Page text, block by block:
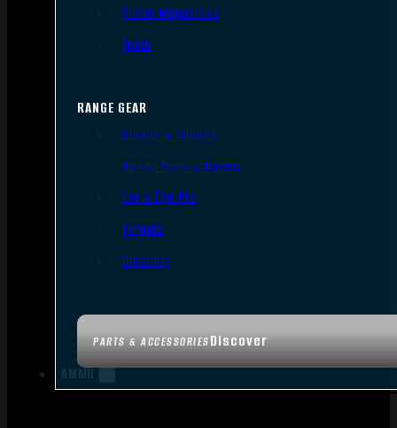
PARTS & ACCESSORIESDiscover
Pistol Magazines
Tools
RANGE GEAR
Bipods & Tripods
Range Bags & Cases
Ear & Eye Pro
Targets
Cleaning
AMMO